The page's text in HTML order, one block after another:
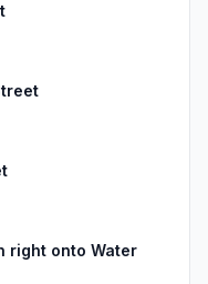
right onto Water